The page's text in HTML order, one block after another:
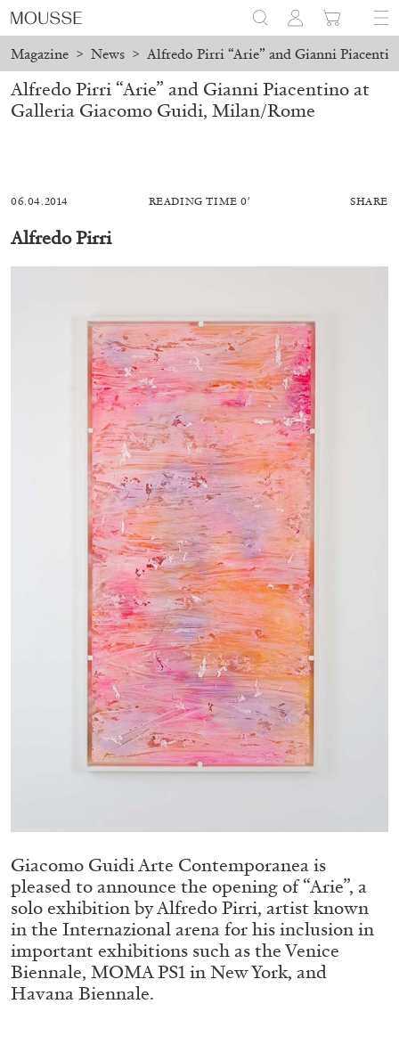
Magazine > News > Alfredo Pirri “Arie” and Gianni
ALESSANDRO RABOTTINI ANDREA BRANZI
A Ribbon Running Through
READING TIME 23′ CONVERSATIONS
Contemporain – La Synagogue de Delme
by Allyn Aglaïa
04.08.2026 READING TIME8′ REVIEWS
Alfredo Pirri “Arie” and Gianni Piacentino at
Galleria Giacomo Guidi, Milan/Rome
06.04.2014 READING TIME 0′ SHARE
Alfredo Pirri
Giacomo Guidi Arte Contemporanea is
pleased to announce the opening of “Arie”, a
solo exhibition by Alfredo Pirri, artist known
in the Internazional arena for his inclusion in
important exhibitions such as the Venice
Biennale, MOMA PS1 in New York, and
Havana Biennale.